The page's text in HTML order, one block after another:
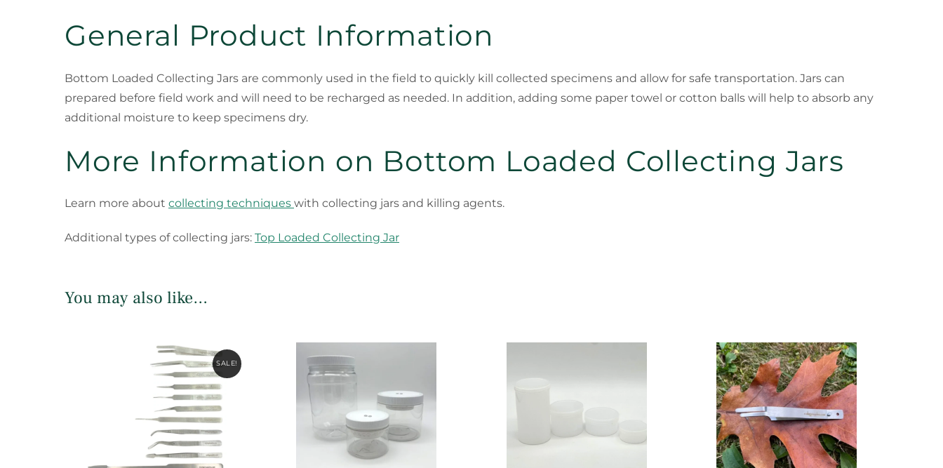
General Product Information
Bottom Loaded Collecting Jars are commonly used in the field to quickly kill collected specimens and allow for safe transportation. Jars can
prepared before field work and will need to be recharged as needed. In addition, adding some paper towel or cotton balls will help to absorb any
additional moisture to keep specimens dry.
More Information on Bottom Loaded Collecting Jars
Learn more about collecting techniques with collecting jars and killing agents.
Additional types of collecting jars: Top Loaded Collecting Jar
You may also like…
SALE!